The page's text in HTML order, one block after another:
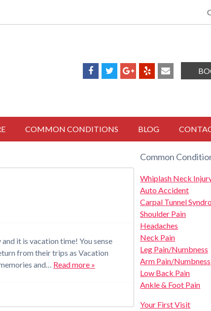
COMMON CONDITIONS BLOG
it is vacation time! You sense
from their trips as Vacation
and… Read more »
Common
Whiplash Neck
Auto Accident
Carpal Tunnel
Shoulder Pain
Headaches
Neck Pain
Leg Pain/Numbness
Arm Pain/Numbness
Low Back Pain
Ankle & Foot Pain
Your First Visit